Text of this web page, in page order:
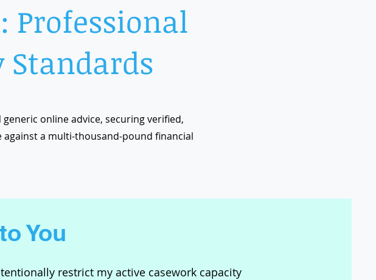
Professional
online advice, securing verified,
a multi-thousand-pound financial
You
restrict my active casework capacity